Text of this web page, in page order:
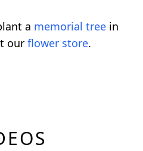
a memorial tree in
our flower store.